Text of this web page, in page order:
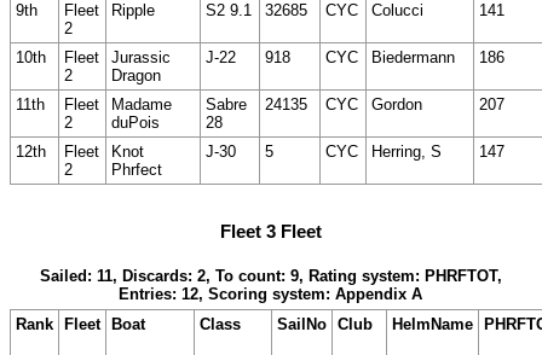
9th
Fleet
2
Ripple S2 9.1 32685 CYC Colucci 141
10th
Fleet
2
Jurassic
Dragon
J-22 918 CYC Biedermann 186
11th
Fleet
2
Madame
duPois
Sabre
28
24135 CYC Gordon 207
12th
Fleet
2
Knot
Phrfect
J-30 5 CYC Herring, S 147
Fleet 3 Fleet
Sailed: 11, Discards: 2, To count: 9, Rating system: PHRFTOT,
Entries: 12, Scoring system: Appendix A
Rank
Fleet Boat Class SailNo Club HelmName